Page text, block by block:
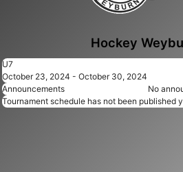
Hockey
U7
October 23, 2024 - October 30, 2024
Announcements
No
Tournament schedule has not been published